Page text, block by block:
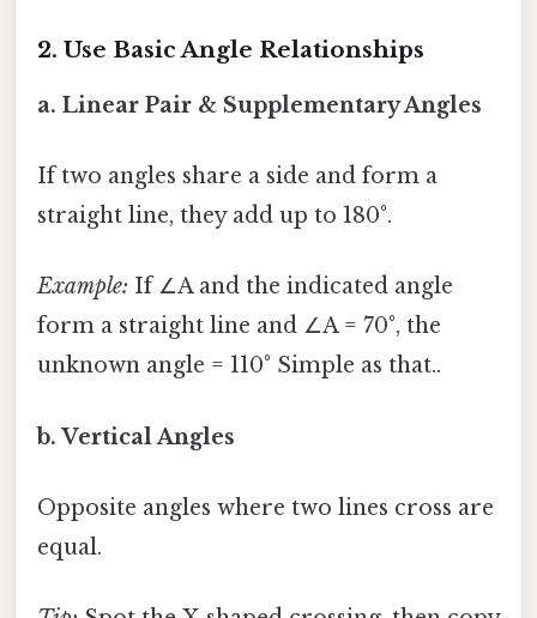
2. Use Basic Angle Relationships
a. Linear Pair & Supplementary Angles
If two angles share a side and form a
straight line, they add up to 180°.
Example: If ∠A and the indicated angle
form a straight line and ∠A = 70°, the
unknown angle = 110° Simple as that..
b. Vertical Angles
Opposite angles where two lines cross are
equal.